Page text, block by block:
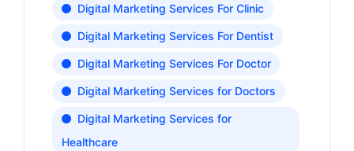
Digital Marketing Services For Clinic
Digital Marketing Services For Dentist
Digital Marketing Services For Doctor
Digital Marketing Services for Doctors
Digital Marketing Services for
Healthcare